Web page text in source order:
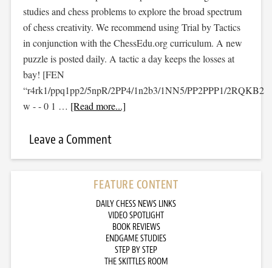
studies and chess problems to explore the broad spectrum
of chess creativity. We recommend using Trial by Tactics
in conjunction with the ChessEdu.org curriculum. A new
puzzle is posted daily. A tactic a day keeps the losses at
bay! [FEN
“r4rk1/ppq1pp2/5npR/2PP4/1n2b3/1NN5/PP2PPP1/2RQKB2
w - - 0 1 … [Read more...]
Leave a Comment
FEATURE CONTENT
DAILY CHESS NEWS LINKS
VIDEO SPOTLIGHT
BOOK REVIEWS
ENDGAME STUDIES
STEP BY STEP
THE SKITTLES ROOM